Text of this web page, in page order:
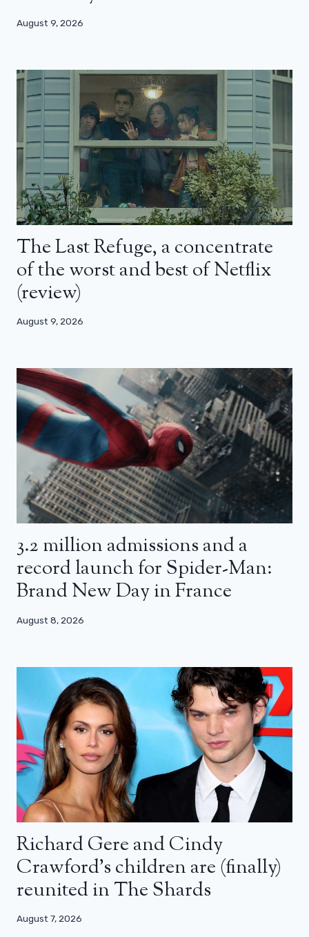
August 9, 2026
The Last Refuge, a concentrate
of the worst and best of Netflix
(review)
August 9, 2026
3.2 million admissions and a
record launch for Spider-Man:
Brand New Day in France
August 8, 2026
Richard Gere and Cindy
Crawford’s children are (finally)
reunited in The Shards
August 7, 2026